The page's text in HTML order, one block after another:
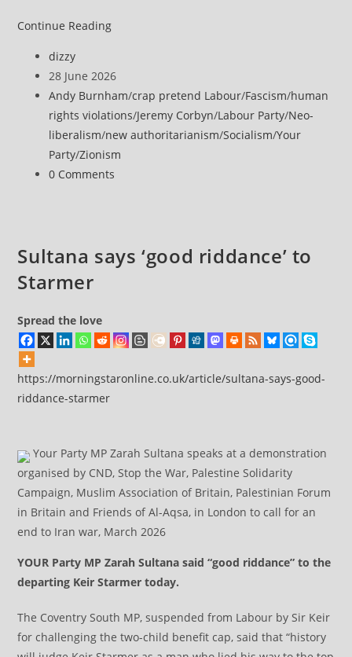
Continue Reading
Post
author:
dizzy
Post
published:
28 June 2026
Post
category:
Andy Burnham/crap pretend Labour/Fascism/human
rights violations/Jeremy Corbyn/Labour Party/Neo-
liberalism/new authoritarianism/Socialism/Your
Party/Zionism
Post
0 Comments
Sultana says ‘good riddance’ to
Starmer
Spread the love
https://morningstaronline.co.uk/article/sultana-says-good-
riddance-starmer
Your Party MP Zarah Sultana speaks at a demonstration
organised by CND, Stop the War, Palestine Solidarity
Campaign, Muslim Association of Britain, Palestinian Forum
in Britain and Friends of Al-Aqsa, in London to call for an
end to Iran war, March 2026
YOUR Party MP Zarah Sultana said “good riddance” to the
departing Keir Starmer today.
The Coventry South MP, suspended from Labour by Sir Keir
for challenging the two-child benefit cap, said that “history